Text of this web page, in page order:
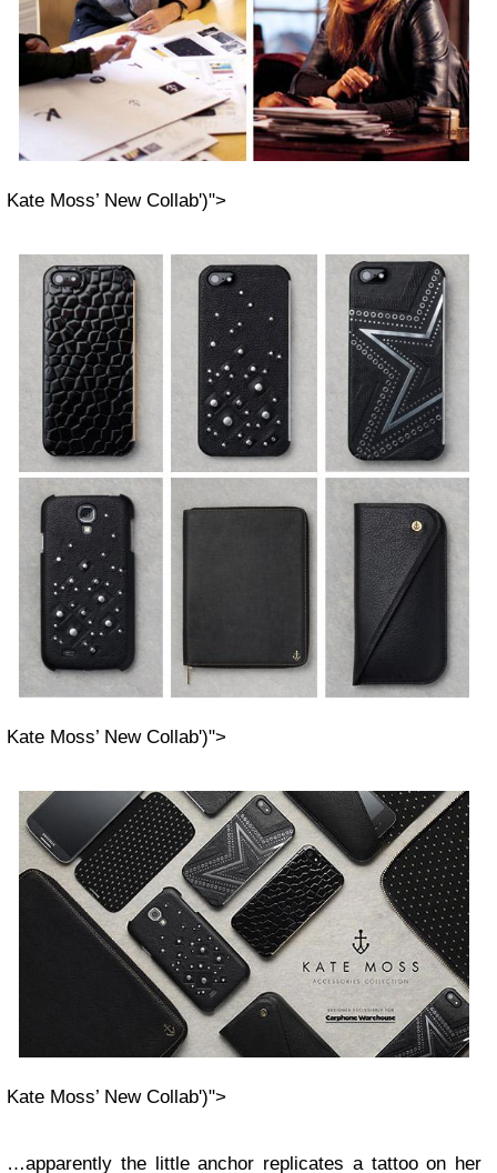
Kate Moss’ New Collab')">
Kate Moss’ New Collab')">
Kate Moss’ New Collab')">
…apparently the little anchor replicates a tattoo on her